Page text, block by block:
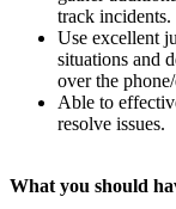
track incidents.
Use excellent
situations and
over the
Able to
resolve issues.
What you should